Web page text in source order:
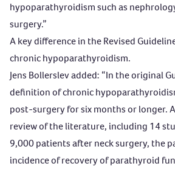
hypoparathyroidism such as
surgery.”
A key difference in the Revised
chronic hypoparathyroidism.
Jens Bollerslev added: “In the original
definition of chronic
post-surgery for six months or longer.
review of the literature, including 14
9,000 patients after neck surgery, the
incidence of recovery of parathyroid